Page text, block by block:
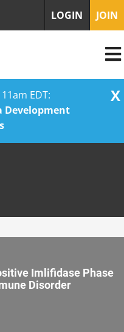
EDT:
Development
X
LOGIN JOIN
Imlifidase Phase
Disorder